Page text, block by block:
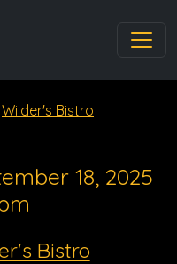
Wilder's Bistro
18, 2025
Bistro